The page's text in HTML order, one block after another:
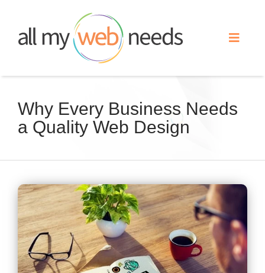
content
Toggle
Search Engine Optimization
Our Work
About
Why Every Business Needs
a Quality Web Design
View
Larger
Image